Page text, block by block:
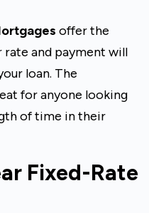
offer the
and payment will
loan. The
for anyone looking
of time in their
Fixed-Rate